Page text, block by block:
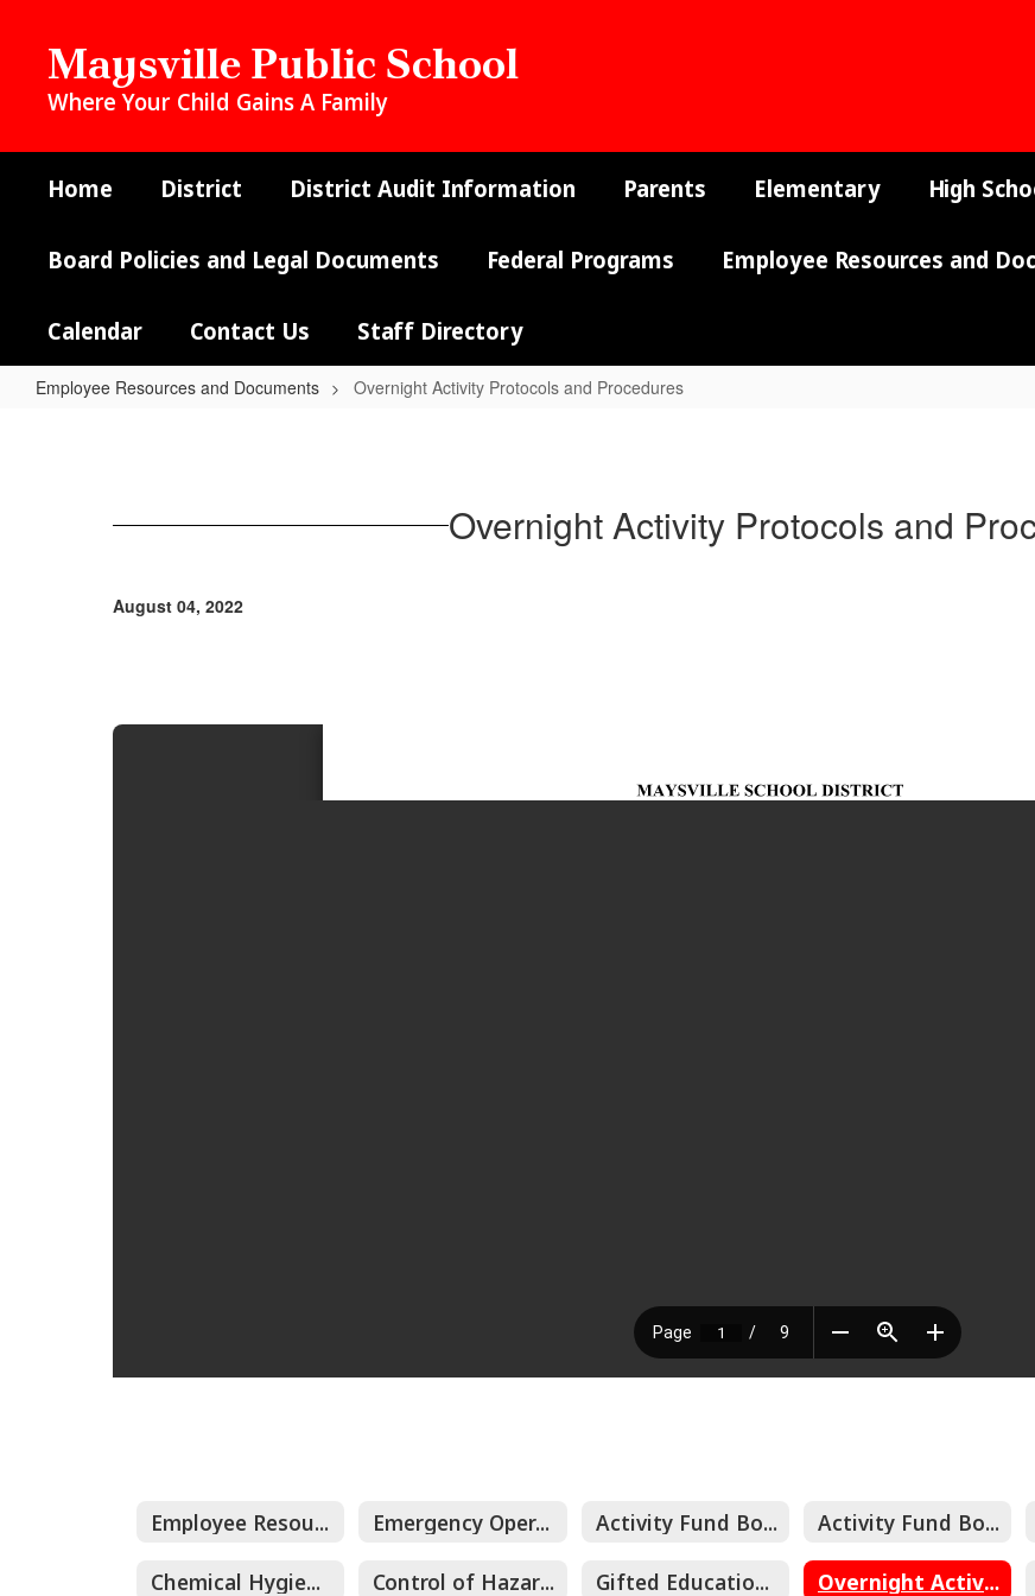
contentMaysville Public School
Where Your Child Gains A Family
Home District District Audit Information Parents Elementary High
Board Policies and Legal Documents Federal Programs Employee Resources and
Calendar Contact Us Staff Directory
Employee Resources and Documents Overnight Activity Protocols and Procedures
Overnight Activity Protocols and
August 04, 2022
Employee Resources and Documents Emergency Operating Procedures Activity Fund Board Approved Expenditures Activity Fund Board Approved Fundraisers
Chemical Hygiene Plan
Control of Hazardous Energy (Lockout/Tagout) Gifted Educational Plan Overnight Activity Protocols and Procedures